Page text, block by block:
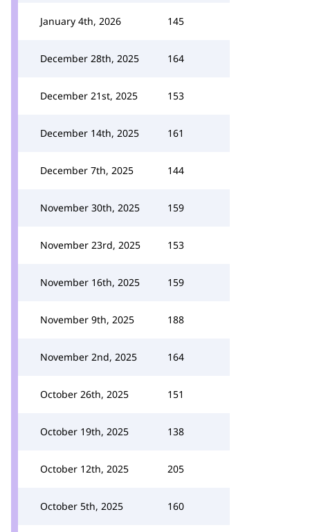
January 4th, 2026 145
December 28th, 2025 164
December 21st, 2025 153
December 14th, 2025 161
December 7th, 2025 144
November 30th, 2025 159
November 23rd, 2025 153
November 16th, 2025 159
November 9th, 2025 188
November 2nd, 2025 164
October 26th, 2025 151
October 19th, 2025 138
October 12th, 2025 205
October 5th, 2025 160